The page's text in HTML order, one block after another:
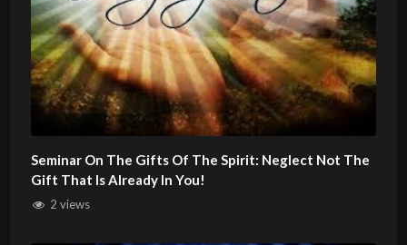
Seminar On The Gifts Of The Spirit: Neglect Not The
Gift That Is Already In You!
2 views